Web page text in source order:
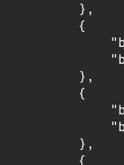
        },
        {
        },
        {
        },